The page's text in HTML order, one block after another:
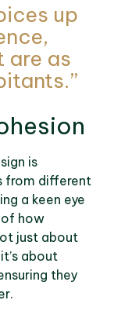
up
are as
is
from different
a keen eye
of how
just about
about
they